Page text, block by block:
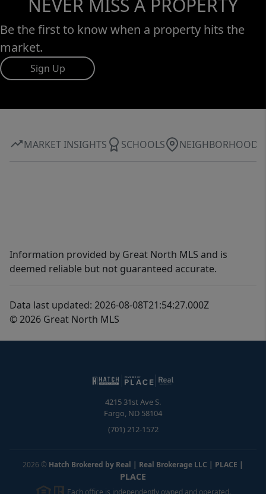
NEVER MISS A PROPERTY
Be the first to know when a property hits the
market.
Sign Up
MARKET INSIGHTS SCHOOLS NEIGHBORHOOD
Information provided by Great North MLS and is
deemed reliable but not guaranteed accurate.
Data last updated: 2026-08-08T21:54:27.000Z
© 2026 Great North MLS
4215 31st Ave S.
Fargo, ND 58104
(701) 212-1572
2026 © Hatch Brokered by Real | Real Brokerage LLC | PLACE |
PLACE
Each office is independently owned and operated.